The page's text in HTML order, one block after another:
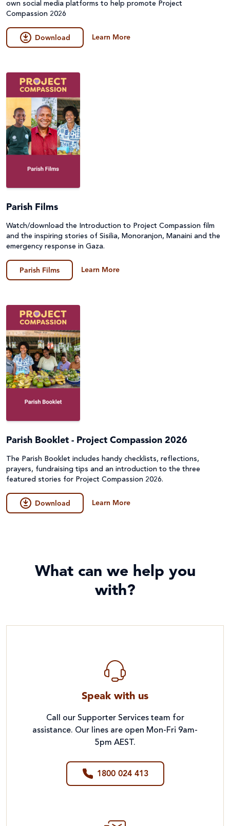
own social media platforms to help promote Project
Compassion 2026
Download Learn More
Parish Films
Watch/download the Introduction to Project Compassion film
and the inspiring stories of Sisilia, Monoranjon, Manaini and the
emergency response in Gaza.
Parish Films Learn More
Parish Booklet - Project Compassion 2026
The Parish Booklet includes handy checklists, reflections,
prayers, fundraising tips and an introduction to the three
featured stories for Project Compassion 2026.
Download Learn More
What can we help you
with?
Speak with us
Call our Supporter Services team for
assistance. Our lines are open Mon-Fri 9am-
5pm AEST.
1800 024 413